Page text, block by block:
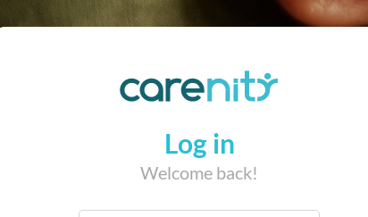
Log in
Welcome back!